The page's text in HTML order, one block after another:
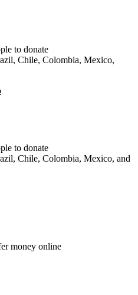
to donate
Chile, Colombia, Mexico,
to donate
Chile, Colombia, Mexico, and
money online